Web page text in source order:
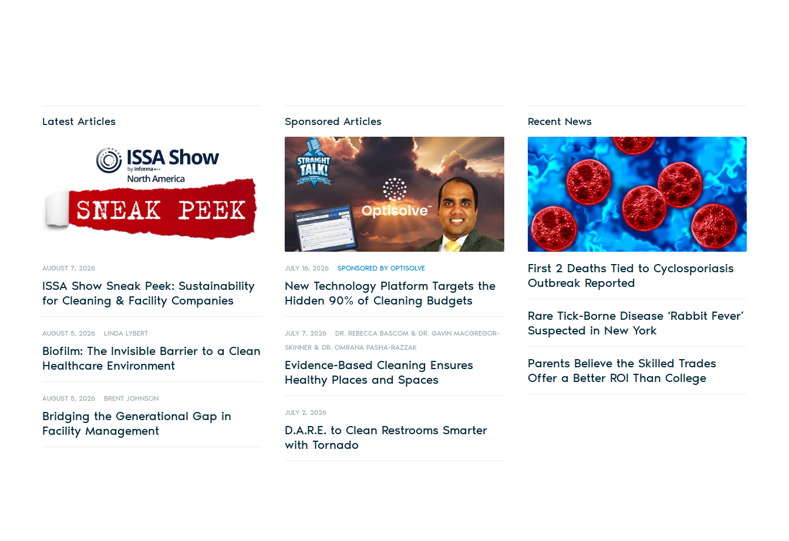
Latest Articles
AUGUST 7, 2026
ISSA Show Sneak Peek: Sustainability
for Cleaning & Facility Companies
AUGUST 5, 2026 LINDA LYBERT
Biofilm: The Invisible Barrier to a Clean
Healthcare Environment
AUGUST 5, 2026 BRENT JOHNSON
Bridging the Generational Gap in
Facility Management
Sponsored Articles
JULY 16, 2026 SPONSORED BY OPTISOLVE
New Technology Platform Targets the
Hidden 90% of Cleaning Budgets
JULY 7, 2026
DR. REBECCA BASCOM & DR. GAVIN MACGREGOR-
SKINNER & DR. OMRANA PASHA-RAZZAK
Evidence-Based Cleaning Ensures
Healthy Places and Spaces
JULY 2, 2026
D.A.R.E. to Clean Restrooms Smarter
with Tornado
Recent News
First 2 Deaths Tied to Cyclosporiasis
Outbreak Reported
Rare Tick-Borne Disease ‘Rabbit Fever’
Suspected in New York
Parents Believe the Skilled Trades
Offer a Better ROI Than College